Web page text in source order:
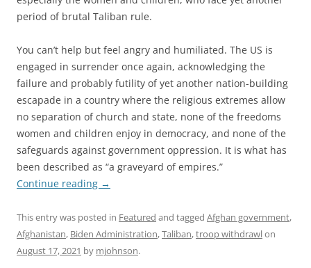
period of brutal Taliban rule.
You can’t help but feel angry and humiliated. The US is
engaged in surrender once again, acknowledging the
failure and probably futility of yet another nation-building
escapade in a country where the religious extremes allow
no separation of church and state, none of the freedoms
women and children enjoy in democracy, and none of the
safeguards against government oppression. It is what has
been described as “a graveyard of empires.”
Continue reading →
This entry was posted in Featured and tagged Afghan government,
Afghanistan, Biden Administration,Taliban,troop withdrawlon
August 17, 2021 by mjohnson.